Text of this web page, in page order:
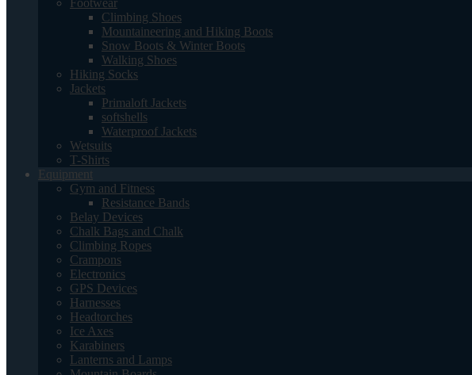
Footwear
Climbing Shoes
Mountaineering and Hiking Boots
Snow Boots & Winter Boots
Walking Shoes
Hiking Socks
Jackets
Primaloft Jackets
softshells
Waterproof Jackets
Wetsuits
T-Shirts
Equipment
Gym and Fitness
Resistance Bands
Belay Devices
Chalk Bags and Chalk
Climbing Ropes
Crampons
Electronics
GPS Devices
Harnesses
Headtorches
Ice Axes
Karabiners
Lanterns and Lamps